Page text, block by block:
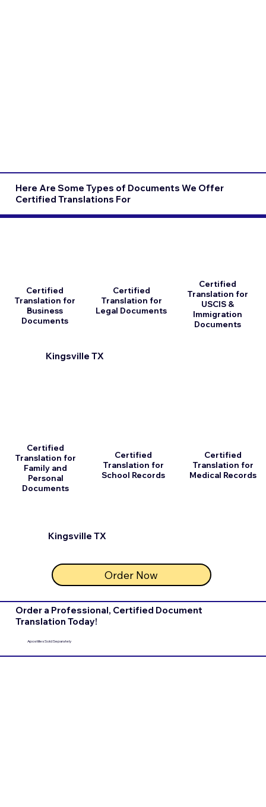
Here Are Some Types of Documents We Offer
Certified Translations For
Kingsville TX
Certified
Translation for
Business
Documents
Certified
Translation for
Family and
Personal
Documents
Certified
Translation for
Legal Documents
Certified
Translation for
School Records
Order Now
Kingsville TX
Certified
Translation for
USCIS &
Immigration
Documents
Certified
Translation for
Medical Records
Order a Professional, Certified Document
Translation Today!
Apostilles Sold Separately